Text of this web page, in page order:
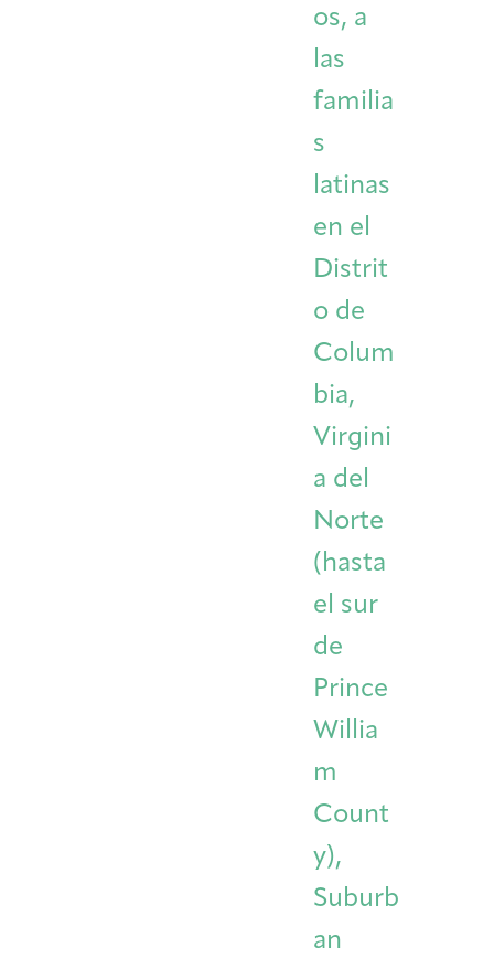
os, a
las
familia
s
latinas
en el
Distrit
o de
Colum
bia,
Virgini
a del
Norte
(hasta
el sur
de
Prince
Willia
m
Count
y),
Suburb
an